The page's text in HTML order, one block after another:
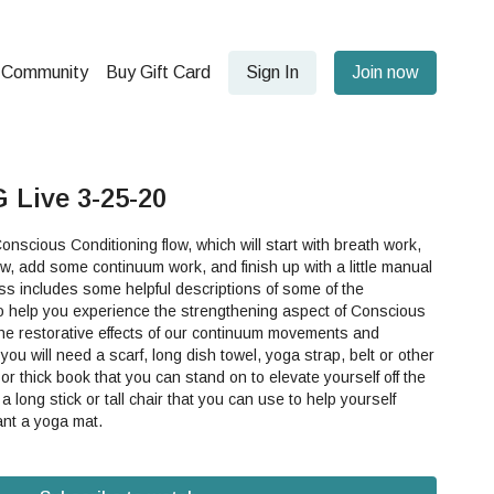
Community Buy Gift Card Sign In Join now
Live 3-25-20
Conditioning flow, which will start with breath work,
add some continuum work, and finish up with a little manual
help you experience the strengthening aspect of Conscious
restorative effects of our continuum movements and
thick book that you can stand on to elevate yourself off the
long stick or tall chair that you can use to help yourself
want a yoga mat.